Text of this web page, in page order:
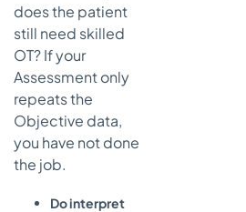
does the patient
still need skilled
OT? If your
Assessment only
repeats the
Objective data,
you have not done
the job.
Do interpret